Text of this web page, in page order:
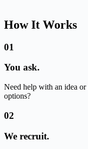
How It Works
01
You ask.
Need help with an idea or
options?
02
We recruit.